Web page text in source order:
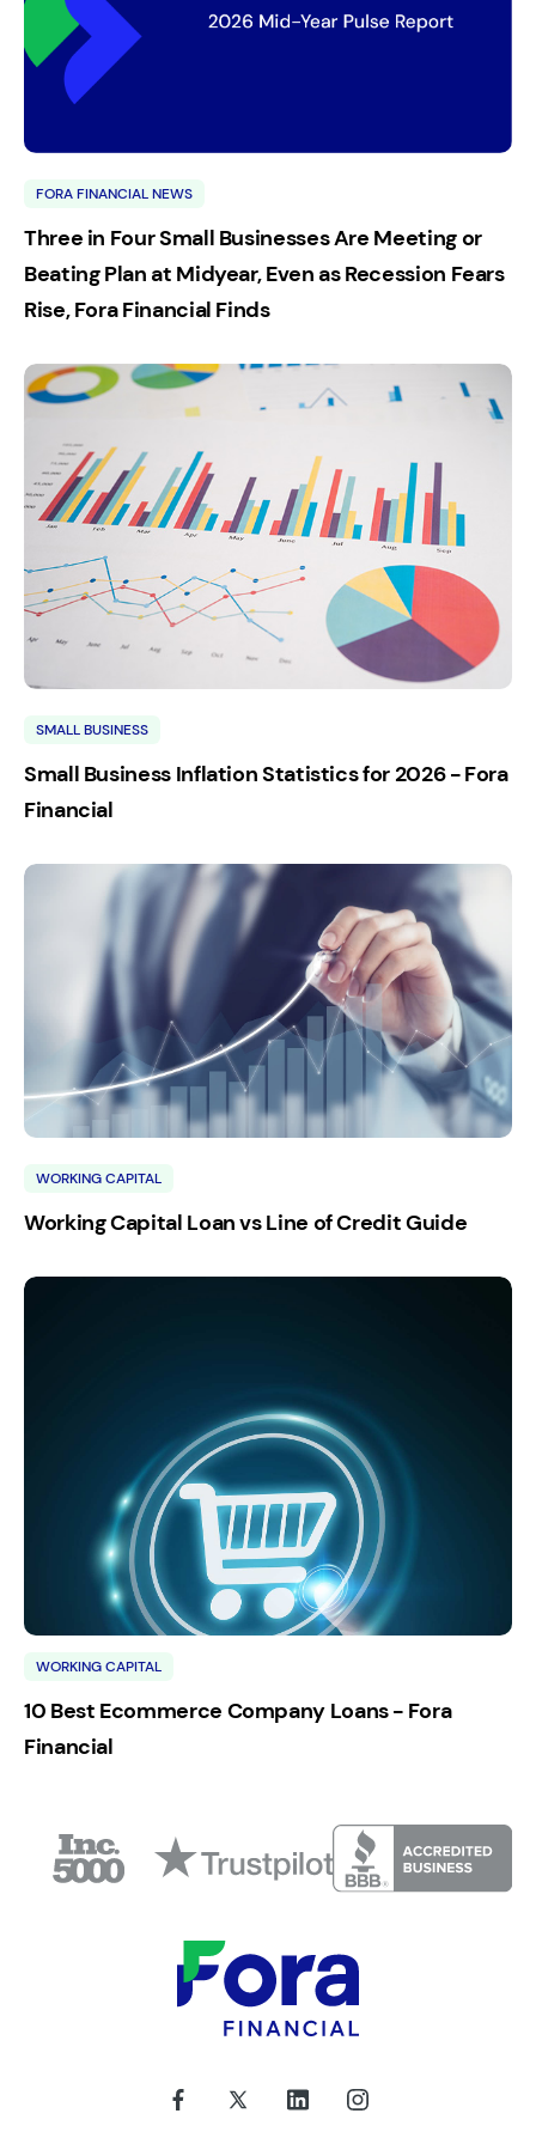
FORA FINANCIAL NEWS
Three in Four Small Businesses Are Meeting or
Beating Plan at Midyear, Even as Recession Fears
Rise, Fora Financial Finds
SMALL BUSINESS
Small Business Inflation Statistics for 2026 - Fora
Financial
WORKING CAPITAL
Working Capital Loan vs Line of Credit Guide
WORKING CAPITAL
10 Best Ecommerce Company Loans - Fora
Financial